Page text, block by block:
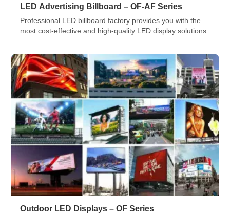
LED Advertising Billboard – OF-AF Series
Professional LED billboard factory provides you with the
most cost-effective and high-quality LED display solutions
Outdoor LED Displays – OF Series